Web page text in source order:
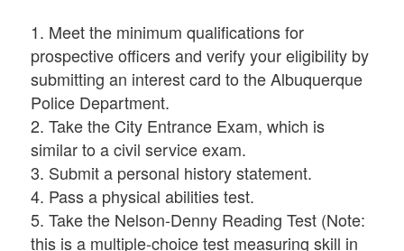
1. Meet the minimum qualifications for
prospective officers and verify your eligibility by
submitting an interest card to the Albuquerque
Police Department.
2. Take the City Entrance Exam, which is
similar to a civil service exam.
3. Submit a personal history statement.
4. Pass a physical abilities test.
5. Take the Nelson-Denny Reading Test (Note:
this is a multiple-choice test measuring skill in